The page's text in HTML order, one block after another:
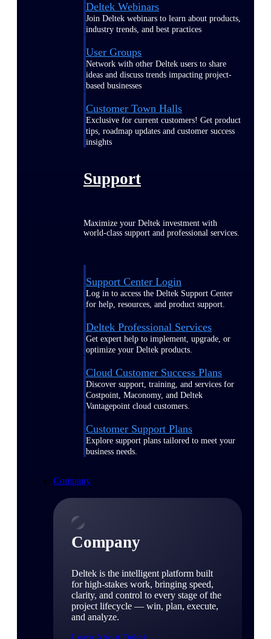
Deltek Webinars
Join Deltek webinars to learn about products,
industry trends, and best practices
User Groups
Network with other Deltek users to share
ideas and discuss trends impacting project-
based businesses
Customer Town Halls
Exclusive for current customers! Get product
tips, roadmap updates and customer success
insights
Support
Maximize your Deltek investment with
world-class support and professional services.
Support Center Login
Log in to access the Deltek Support Center
for help, resources, and product support.
Deltek Professional Services
Get expert help to implement, upgrade, or
optimize your Deltek products.
Cloud Customer Success Plans
Discover support, training, and services for
Costpoint, Maconomy, and Deltek
Vantagepoint cloud customers.
Customer Support Plans
Explore support plans tailored to meet your
business needs.
Company
Company
Deltek is the intelligent platform built
for high-stakes work, bringing speed,
clarity, and control to every stage of the
project lifecycle — win, plan, execute,
and analyze.